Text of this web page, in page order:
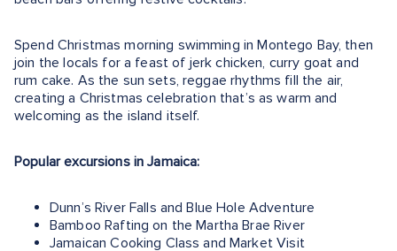
Spend Christmas morning swimming in Montego Bay, then
join the locals for a feast of jerk chicken, curry goat and
rum cake. As the sun sets, reggae rhythms fill the air,
creating a Christmas celebration that’s as warm and
welcoming as the island itself.
Popular excursions in Jamaica:
Dunn’s River Falls and Blue Hole Adventure
Bamboo Rafting on the Martha Brae River
Jamaican Cooking Class and Market Visit